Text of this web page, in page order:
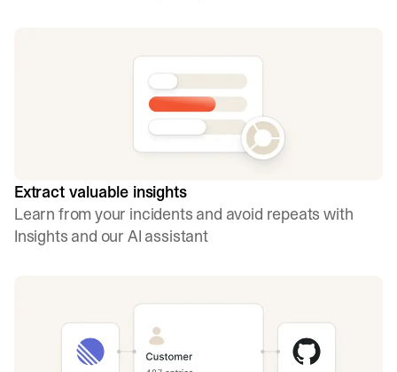
Extract valuable insights
Learn from your incidents and avoid repeats with
Insights and our AI assistant